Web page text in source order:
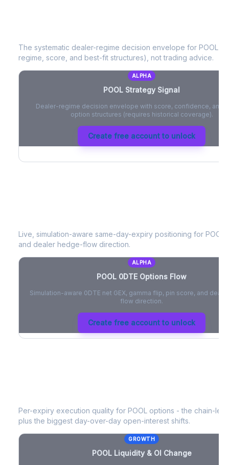
The systematic dealer-regime decision envelope for POOL
regime, score, and best-fit structures), not trading advice.
ALPHA
POOL Strategy Signal
Dealer-regime decision envelope with score, confidence, and
option structures (requires historical coverage).
Create free account to unlock
Live, simulation-aware same-day-expiry positioning for POOL
and dealer hedge-flow direction.
ALPHA
POOL 0DTE Options Flow
Simulation-aware 0DTE net GEX, gamma flip, pin score, and
flow direction.
Create free account to unlock
Per-expiry execution quality for POOL options - the chain-
plus the biggest day-over-day open-interest shifts.
GROWTH
POOLLiquidity & OI Change